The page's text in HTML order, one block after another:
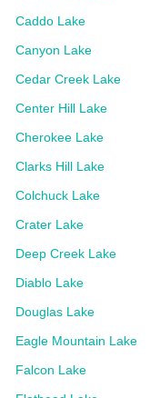
Caddo Lake
Canyon Lake
Cedar Creek Lake
Center Hill Lake
Cherokee Lake
Clarks Hill Lake
Colchuck Lake
Crater Lake
Deep Creek Lake
Diablo Lake
Douglas Lake
Eagle Mountain Lake
Falcon Lake